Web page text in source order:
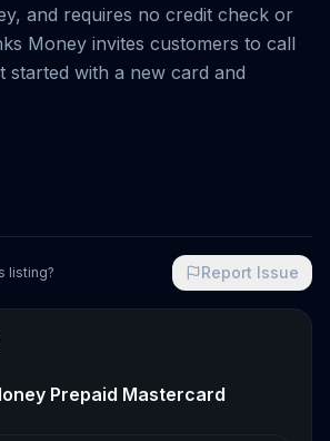
and requires no credit check or
Money invites customers to call
started with a new card and
listing? Report Issue
Prepaid Mastercard